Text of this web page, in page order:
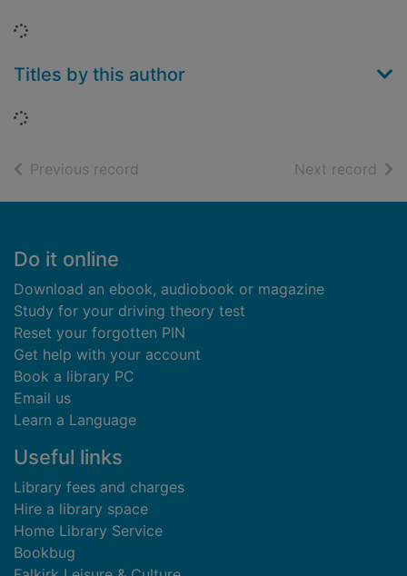
Loading...
Titles by this author
Loading...
Previous record Next record of
Footer
Do it online
Download an ebook, audiobook or magazine
Study for your driving theory test
Reset your forgotten PIN
Get help with your account
Book a library PC
Email us
Learn a Language
Useful links
Library fees and charges
Hire a library space
Home Library Service
Bookbug